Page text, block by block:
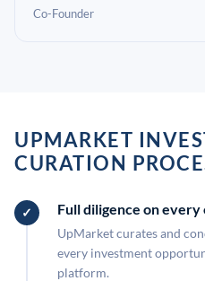
Co-Founder
UPMARKET
CURATION
Full diligence on
UpMarket curates and
every investment
platform.